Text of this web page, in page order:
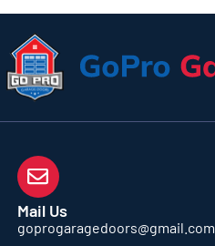
Mail Us
goprogaragedoors@gmail.com